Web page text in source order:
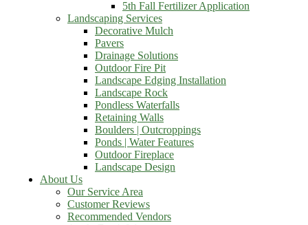
5th Fall Fertilizer Application
Landscaping Services
Decorative Mulch
Pavers
Drainage Solutions
Outdoor Fire Pit
Landscape Edging Installation
Landscape Rock
Pondless Waterfalls
Retaining Walls
Boulders | Outcroppings
Ponds | Water Features
Outdoor Fireplace
Landscape Design
About Us
Our Service Area
Customer Reviews
Recommended Vendors